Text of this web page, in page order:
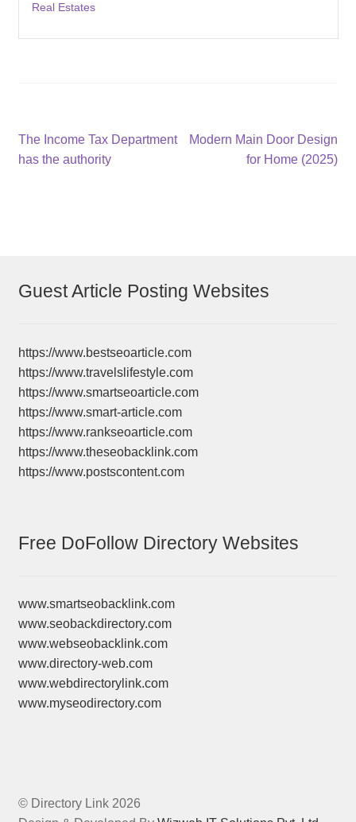
Real Estates
Post
navigation
Previous
post:
The Income Tax Department
has the authority
Next
Modern Main Door Design
for Home (2025)
Guest Article Posting Websites
https://www.bestseoarticle.com
https://www.travelslifestyle.com
https://www.smartseoarticle.com
https://www.smart-article.com
https://www.rankseoarticle.com
https://www.theseobacklink.com
https://www.postscontent.com
Free DoFollow Directory Websites
www.smartseobacklink.com
www.seobackdirectory.com
www.webseobacklink.com
www.directory-web.com
www.webdirectorylink.com
www.myseodirectory.com
© Directory Link 2026